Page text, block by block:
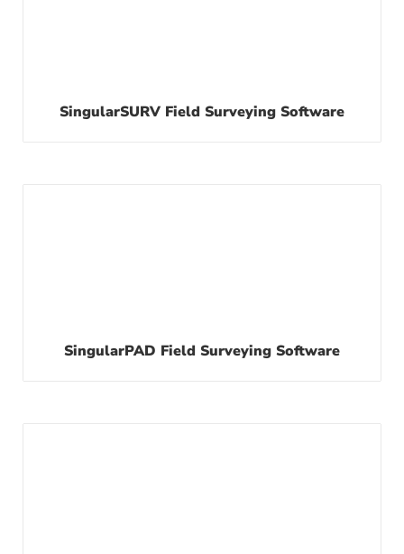
SingularSURV Field Surveying Software
SingularPAD Field Surveying Software